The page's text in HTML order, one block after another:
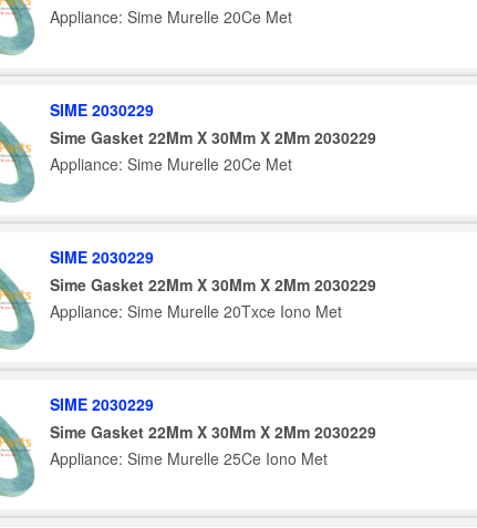
Appliance: Sime Murelle 20Ce Met
SIME 2030229
Sime Gasket 22Mm X 30Mm X 2Mm 2030229
Appliance: Sime Murelle 20Ce Met
SIME 2030229
Sime Gasket 22Mm X 30Mm X 2Mm 2030229
Appliance: Sime Murelle 20Txce Iono Met
SIME 2030229
Sime Gasket 22Mm X 30Mm X 2Mm 2030229
Appliance: Sime Murelle 25Ce Iono Met